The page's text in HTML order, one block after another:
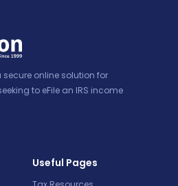
online solution for
to eFile an IRS income
Useful Pages